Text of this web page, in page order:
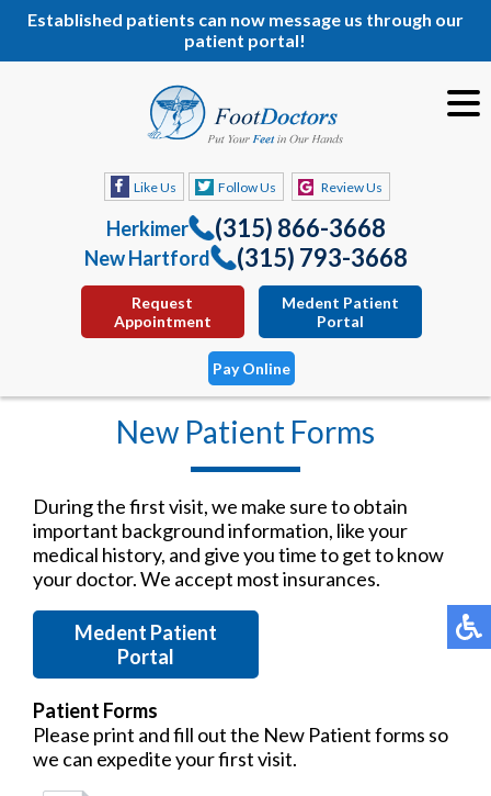
Established patients can now message us through our
patient portal!
Like Us Follow Us Review Us
Herkimer (315) 866-3668
New Hartford (315) 793-3668
Request
Appointment
Medent Patient
Portal
Pay Online
New Patient Forms
During the first visit, we make sure to obtain
important background information, like your
medical history, and give you time to get to know
your doctor. We accept most insurances.
Medent Patient
Portal
Patient Forms
Please print and fill out the New Patient forms so
we can expedite your first visit.